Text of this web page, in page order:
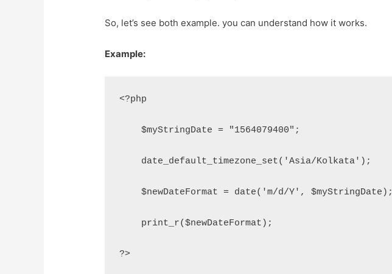
So, let’s see both example. you can understand how it works.
Example:
<?php
    $myStringDate = "1564079400";
    date_default_timezone_set('Asia/Kolkata');
    $newDateFormat = date('m/d/Y', $myStringDate);
    print_r($newDateFormat);
?>